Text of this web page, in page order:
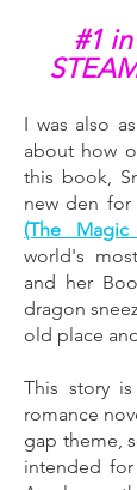
#1
I was also
about how
this book,
new den for
(The
world's
and her
dragon
old place
This story
romance
gap theme,
intended